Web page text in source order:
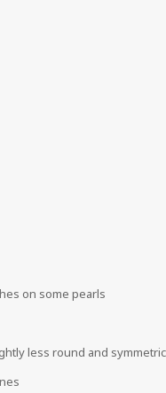
on some pearls
less round and